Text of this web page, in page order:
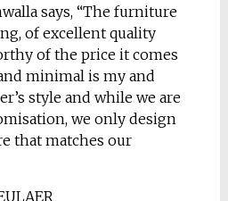
says, “The furniture
of excellent quality
of the price it comes
minimal is my and
style and while we are
we only design
that matches our